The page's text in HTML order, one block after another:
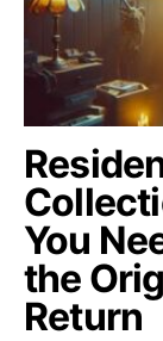
You
the
Return